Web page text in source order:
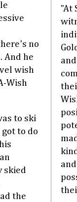
no
And he
wish
Wish
to ski
to do
skied
the
"At